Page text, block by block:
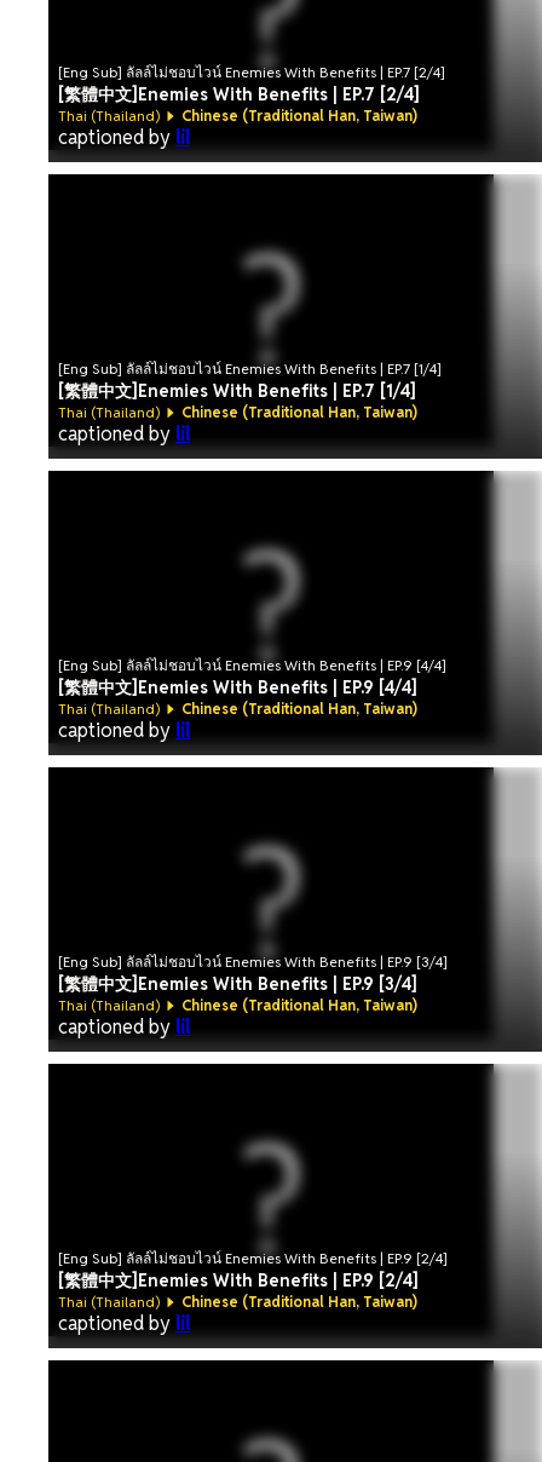
[Eng Sub] ลัลล์ไม่ชอบไวน์ Enemies With Benefits | EP.7 [2/4]
[繁體中文]Enemies With Benefits | EP.7 [2/4]
Thai (Thailand) Chinese (Traditional Han, Taiwan)
captioned by lil
[Eng Sub] ลัลล์ไม่ชอบไวน์ Enemies With Benefits | EP.7 [1/4]
[繁體中文]Enemies With Benefits | EP.7 [1/4]
Thai (Thailand) Chinese (Traditional Han, Taiwan)
captioned by lil
[Eng Sub] ลัลล์ไม่ชอบไวน์ Enemies With Benefits | EP.9 [4/4]
[繁體中文]Enemies With Benefits | EP.9 [4/4]
Thai (Thailand) Chinese (Traditional Han, Taiwan)
captioned by lil
[Eng Sub] ลัลล์ไม่ชอบไวน์ Enemies With Benefits | EP.9 [3/4]
[繁體中文]Enemies With Benefits | EP.9 [3/4]
Thai (Thailand) Chinese (Traditional Han, Taiwan)
captioned by lil
[Eng Sub] ลัลล์ไม่ชอบไวน์ Enemies With Benefits | EP.9 [2/4]
[繁體中文]Enemies With Benefits | EP.9 [2/4]
Thai (Thailand) Chinese (Traditional Han, Taiwan)
captioned by lil